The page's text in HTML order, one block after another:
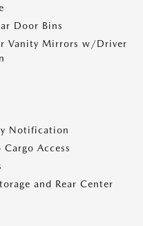
Door Bins
Vanity Mirrors w/Driver
Notification
Access
and Rear Center